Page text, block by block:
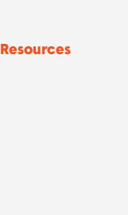
Resources